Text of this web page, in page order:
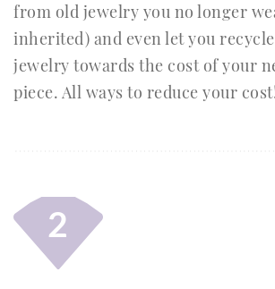
from old jewelry you no longer
inherited) and even let you
jewelry towards the cost of your
piece. All ways to reduce your
2